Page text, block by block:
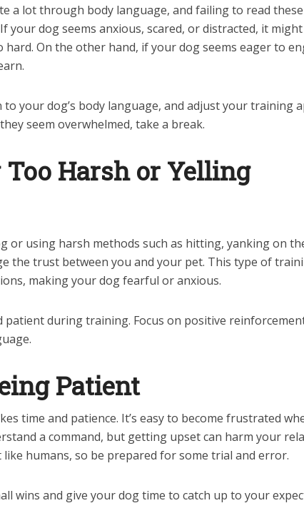
a lot through body language, and failing to read
your dog seems anxious, scared, or distracted, it
On the other hand, if your dog seems eager to
to your dog’s body language, and adjust your training
seem overwhelmed, take a break.
Too Harsh or Yelling
or using harsh methods such as hitting, yanking on
the trust between you and your pet. This type of
making your dog fearful or anxious.
patient during training. Focus on positive
Patient
time and patience. It’s easy to become frustrated
a command, but getting upset can harm your
humans, so be prepared for some trial and error.
wins and give your dog time to catch up to your